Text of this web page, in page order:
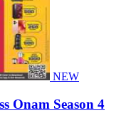
NEW
Onam Season 4